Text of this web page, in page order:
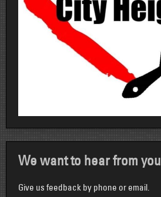
We want to hear from you
Give us feedback by phone or email.